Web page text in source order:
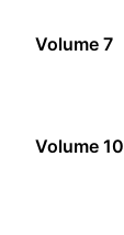
Volume 7
Volume 10